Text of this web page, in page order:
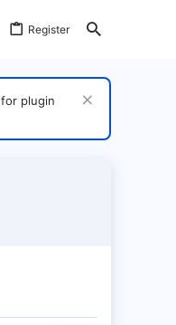
Register
for plugin